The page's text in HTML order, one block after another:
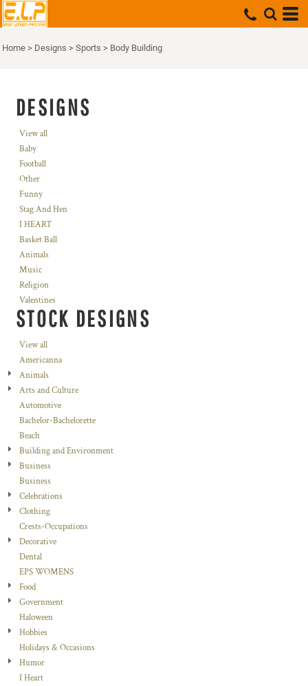
Home > Designs > Sports > Body Building
DESIGNS
View all
Baby
Football
Other
Funny
Stag And Hen
I HEART
Basket Ball
Animals
Music
Religion
Valentines
STOCK DESIGNS
View all
Americanna
Animals
Arts and Culture
Automotive
Bachelor-Bachelorette
Beach
Building and Environment
Business
Business
Celebrations
Clothing
Crests-Occupations
Decorative
Dental
EPS WOMENS
Food
Government
Haloween
Hobbies
Holidays & Occasions
Humor
I Heart